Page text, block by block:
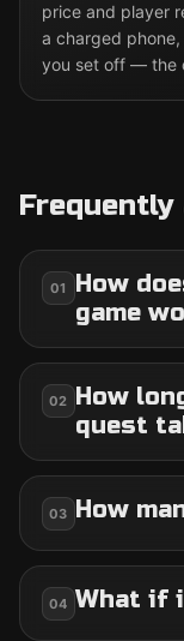
price and player
a charged
you set off — the
01
How
game
02 How
quest
03 How
04 What if